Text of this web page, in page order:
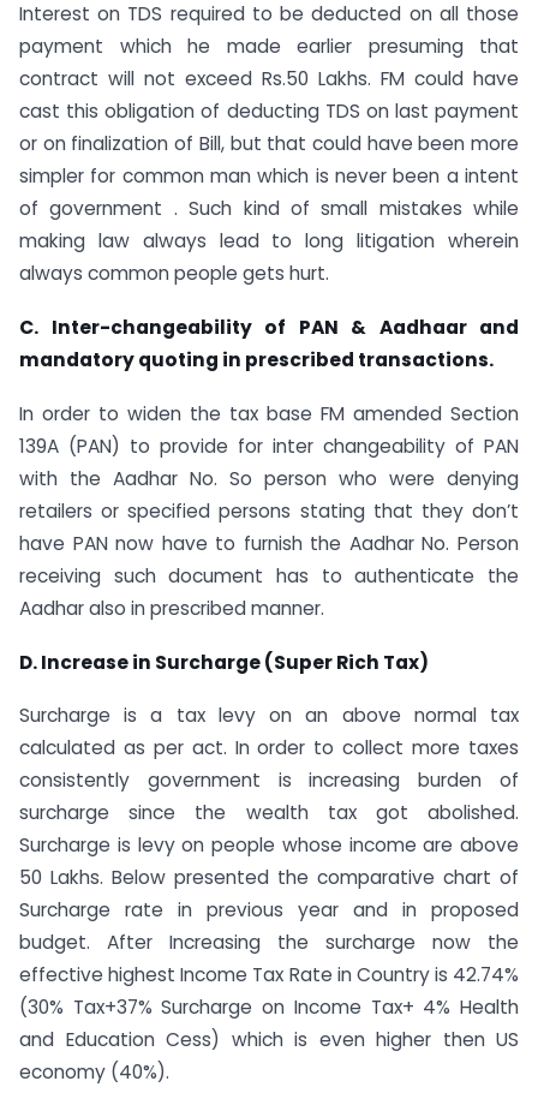
Interest on TDS required to be deducted on all those
payment which he made earlier presuming that
contract will not exceed Rs.50 Lakhs. FM could have
cast this obligation of deducting TDS on last payment
or on finalization of Bill, but that could have been more
simpler for common man which is never been a intent
of government . Such kind of small mistakes while
making law always lead to long litigation wherein
always common people gets hurt.
C. Inter-changeability of PAN & Aadhaar and
mandatory quoting in prescribed transactions.
In order to widen the tax base FM amended Section
139A (PAN) to provide for inter changeability of PAN
with the Aadhar No. So person who were denying
retailers or specified persons stating that they don’t
have PAN now have to furnish the Aadhar No. Person
receiving such document has to authenticate the
Aadhar also in prescribed manner.
D. Increase in Surcharge (Super Rich Tax)
Surcharge is a tax levy on an above normal tax
calculated as per act. In order to collect more taxes
consistently government is increasing burden of
surcharge since the wealth tax got abolished.
Surcharge is levy on people whose income are above
50 Lakhs. Below presented the comparative chart of
Surcharge rate in previous year and in proposed
budget. After Increasing the surcharge now the
effective highest Income Tax Rate in Country is 42.74%
(30% Tax+37% Surcharge on Income Tax+ 4% Health
and Education Cess) which is even higher then US
economy (40%).